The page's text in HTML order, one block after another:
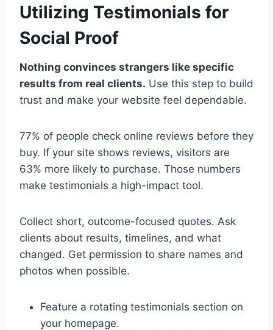
Utilizing Testimonials for
Social Proof
Nothing convinces strangers like specific
results from real clients. Use this step to build
trust and make your website feel dependable.
77% of people check online reviews before they
buy. If your site shows reviews, visitors are
63% more likely to purchase. Those numbers
make testimonials a high-impact tool.
Collect short, outcome-focused quotes. Ask
clients about results, timelines, and what
changed. Get permission to share names and
photos when possible.
Feature a rotating testimonials section on
your homepage.